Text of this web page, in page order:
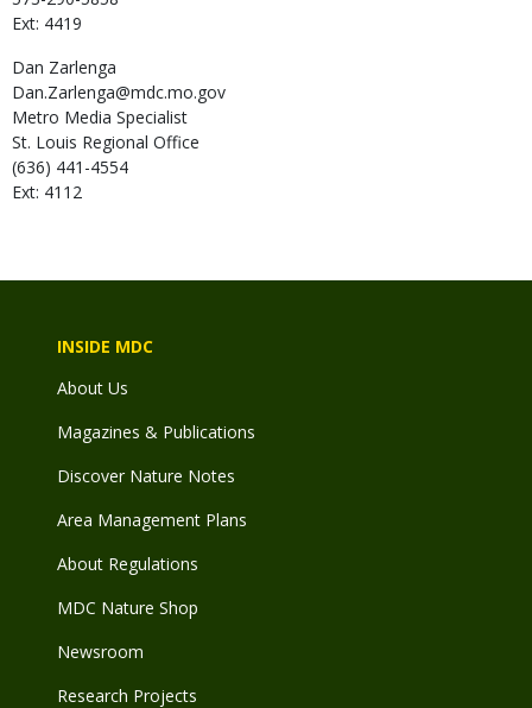
Ext: 4419
Dan Zarlenga
Dan.Zarlenga@mdc.mo.gov
Metro Media Specialist
St. Louis Regional Office
(636) 441-4554
Ext: 4112
INSIDE MDC
About Us
Magazines & Publications
Discover Nature Notes
Area Management Plans
About Regulations
MDC Nature Shop
Newsroom
Research Projects